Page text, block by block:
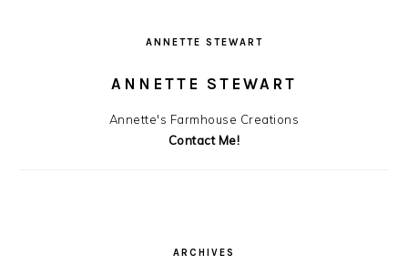
ANNETTE STEWART
ANNETTE STEWART
Annette's Farmhouse Creations
Contact Me!
ARCHIVES